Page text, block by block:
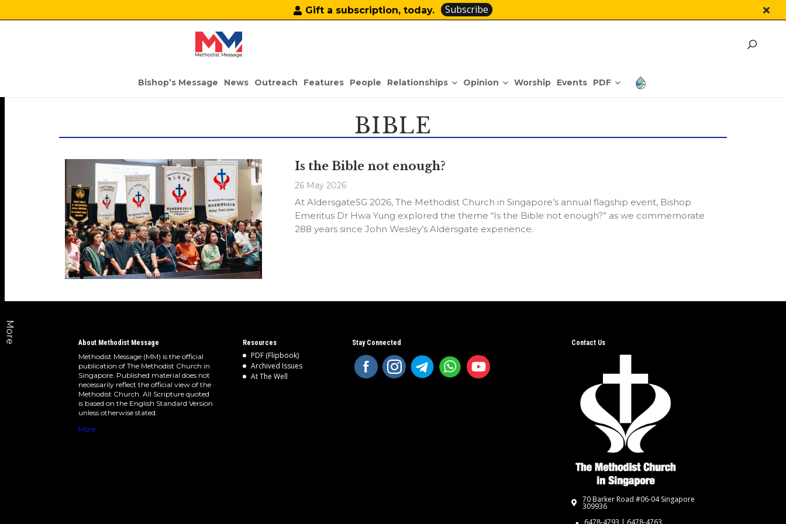
Gift a subscription, today. Subscribe
Bishop’s Message News Outreach Features People Relationships Opinion Worship Events PDF
More
BIBLE
Is the Bible not enough?
26 May 2026
At AldersgateSG 2026, The Methodist Church in Singapore’s annual flagship event, Bishop
Emeritus Dr Hwa Yung explored the theme “Is the Bible not enough?” as we commemorate
288 years since John Wesley’s Aldersgate experience.
About Methodist Message
Methodist Message (MM) is the official
publication of The Methodist Church in
Singapore. Published material does not
necessarily reflect the official view of the
Methodist Church. All Scripture quoted
is based on the English Standard Version
unless otherwise stated.
More
Resources
PDF (Flipbook)
Archived Issues
At The Well
Stay Connected Contact Us
70 Barker Road #06-04 Singapore
309936